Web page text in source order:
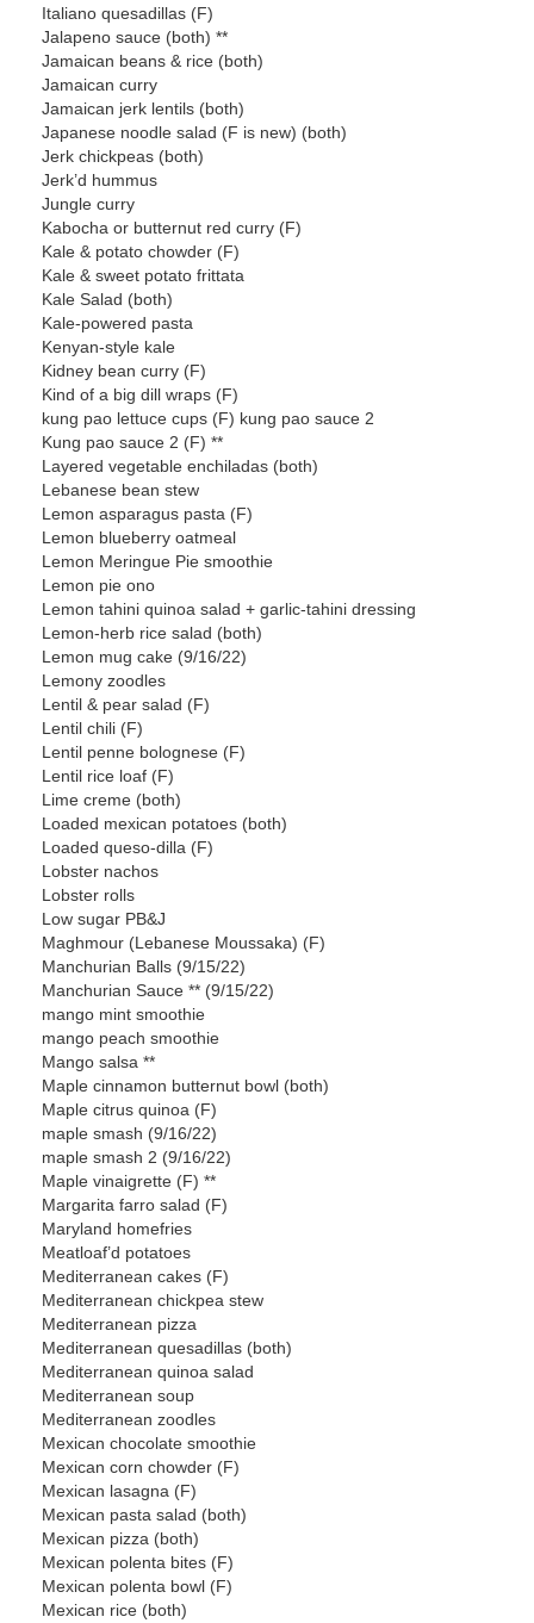
Italiano quesadillas (F)
Jalapeno sauce (both) **
Jamaican beans & rice (both)
Jamaican curry
Jamaican jerk lentils (both)
Japanese noodle salad (F is new) (both)
Jerk chickpeas (both)
Jerk’d hummus
Jungle curry
Kabocha or butternut red curry (F)
Kale & potato chowder (F)
Kale & sweet potato frittata
Kale Salad (both)
Kale-powered pasta
Kenyan-style kale
Kidney bean curry (F)
Kind of a big dill wraps (F)
kung pao lettuce cups (F) kung pao sauce 2
Kung pao sauce 2 (F) **
Layered vegetable enchiladas (both)
Lebanese bean stew
Lemon asparagus pasta (F)
Lemon blueberry oatmeal
Lemon Meringue Pie smoothie
Lemon pie ono
Lemon tahini quinoa salad + garlic-tahini dressing
Lemon-herb rice salad (both)
Lemon mug cake (9/16/22)
Lemony zoodles
Lentil & pear salad (F)
Lentil chili (F)
Lentil penne bolognese (F)
Lentil rice loaf (F)
Lime creme (both)
Loaded mexican potatoes (both)
Loaded queso-dilla (F)
Lobster nachos
Lobster rolls
Low sugar PB&J
Maghmour (Lebanese Moussaka) (F)
Manchurian Balls (9/15/22)
Manchurian Sauce ** (9/15/22)
mango mint smoothie
mango peach smoothie
Mango salsa **
Maple cinnamon butternut bowl (both)
Maple citrus quinoa (F)
maple smash (9/16/22)
maple smash 2 (9/16/22)
Maple vinaigrette (F) **
Margarita farro salad (F)
Maryland homefries
Meatloaf’d potatoes
Mediterranean cakes (F)
Mediterranean chickpea stew
Mediterranean pizza
Mediterranean quesadillas (both)
Mediterranean quinoa salad
Mediterranean soup
Mediterranean zoodles
Mexican chocolate smoothie
Mexican corn chowder (F)
Mexican lasagna (F)
Mexican pasta salad (both)
Mexican pizza (both)
Mexican polenta bites (F)
Mexican polenta bowl (F)
Mexican rice (both)